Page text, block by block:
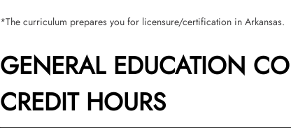
*The curriculum prepares you for licensure/certification in Arkansas.
GENERAL EDUCATION
CREDIT HOURS